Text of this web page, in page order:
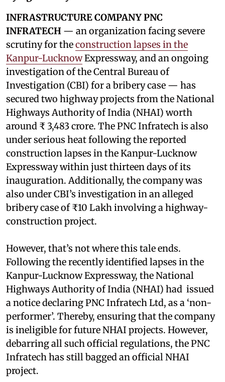
INFRASTRUCTURE COMPANY PNC
INFRATECH — an organization facing severe
scrutiny for theconstruction lapses in the
Kanpur-LucknowExpressway, and an ongoing
investigation of the Central Bureau of
Investigation (CBI) for a bribery case — has
secured two highway projects from the National
Highways Authority of India (NHAI) worth
around ₹ 3,483 crore. The PNC Infratech is also
under serious heat following the reported
construction lapses in the Kanpur-Lucknow
Expressway within just thirteen days of its
inauguration. Additionally, the company was
also under CBI’s investigation in an alleged
bribery case of ₹10 Lakh involving a highway-
construction project.
However, that’s not where this tale ends.
Following the recently identified lapses in the
Kanpur-Lucknow Expressway, the National
Highways Authority of India (NHAI) had issued
a notice declaring PNC Infratech Ltd, as a ‘non-
performer’. Thereby, ensuring that the company
is ineligible for future NHAI projects. However,
debarring all such official regulations, the PNC
Infratech has still bagged an official NHAI
project.